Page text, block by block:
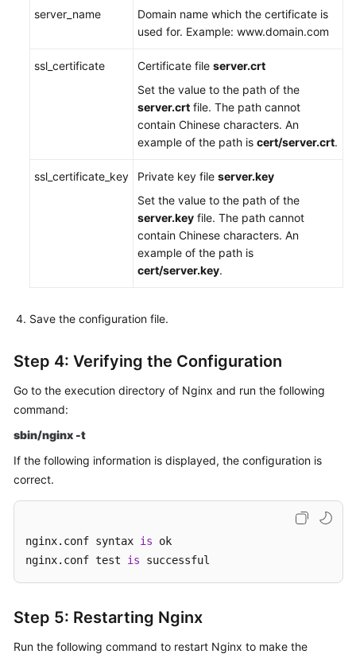
server_name
Domain name which the certificate is
used for. Example: www.domain.com
ssl_certificate Certificate file server.crt
Set the value to the path of the
server.crt file. The path cannot
contain Chinese characters. An
example of the path is cert/server.crt.
ssl_certificate_key Private key file server.key
Set the value to the path of the
server.key file. The path cannot
contain Chinese characters. An
example of the path is
cert/server.key.
Save the configuration file.
Step 4: Verifying the Configuration
Go to the execution directory of Nginx and run the following
command:
sbin/nginx -t
If the following information is displayed, the configuration is
correct.
nginx.conf syntax is ok
nginx.conf test is successful
Step 5: Restarting Nginx
Run the following command to restart Nginx to make the